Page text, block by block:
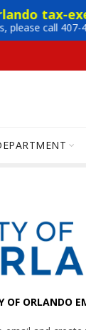
tax-
please call
OF ORLANDO